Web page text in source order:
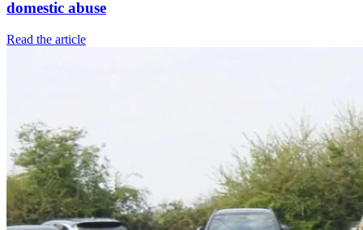
domestic abuse
Read the article